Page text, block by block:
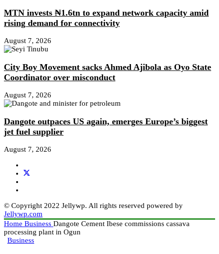
MTN invests ₦1.6tn to expand network capacity amid
rising demand for connectivity
August 7, 2026
City Boy Movement sacks Ahmed Ajibola as Oyo State
Coordinator over misconduct
August 7, 2026
Dangote outpaces US again, emerges Europe’s biggest
jet fuel supplier
August 7, 2026
© Copyright 2022 Jellywp. All rights reserved powered by
Jellywp.com
Home Business Dangote Cement Ibese commissions cassava
processing plant in Ogun
Business